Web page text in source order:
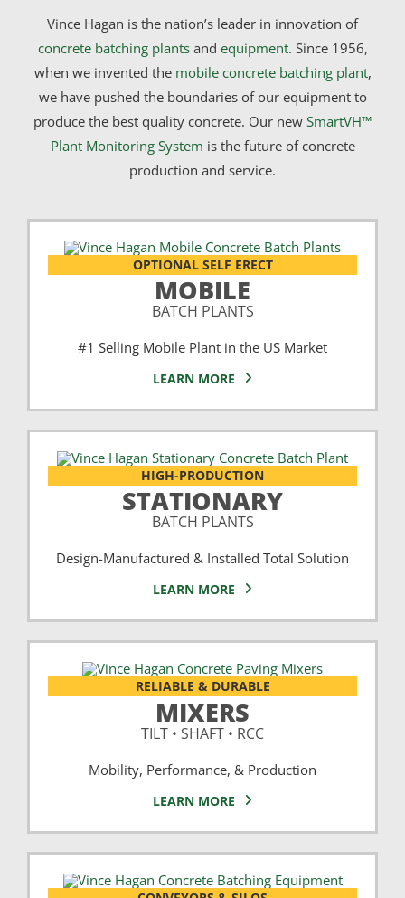
Vince Hagan is the nation’s leader in innovation of
concrete batching plantsand equipment. Since 1956,
when we invented the mobile concrete batching plant,
we have pushed the boundaries of our equipment to
produce the best quality concrete. Our new SmartVH™
Plant Monitoring System is the future of concrete
production and service.
OPTIONAL SELF ERECT
MOBILE
BATCH PLANTS
#1 Selling Mobile Plant in the US Market
LEARN MORE
HIGH-PRODUCTION
STATIONARY
BATCH PLANTS
Design-Manufactured & Installed Total Solution
LEARN MORE
RELIABLE & DURABLE
MIXERS
TILT • SHAFT • RCC
Mobility, Performance, & Production
LEARN MORE